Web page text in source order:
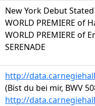
New York Debut
WORLD PREMIERE of
WORLD PREMIERE of
SERENADE
http://
(Bist du bei mir, BWV
http://